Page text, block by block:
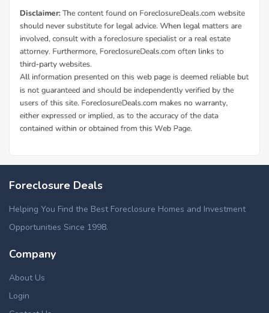
Foreclosure Deals
Helping You Find the Best Foreclosure Homes and Investment
Opportunities Since 1998.
Company
About Us
Login